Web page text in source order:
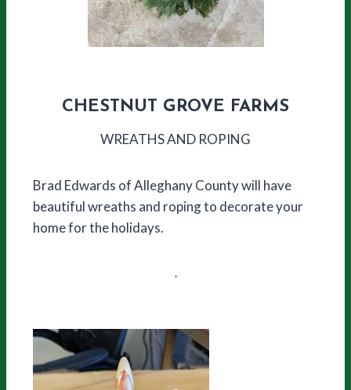
CHESTNUT GROVE FARMS
WREATHS AND ROPING
Brad Edwards of Alleghany County will have
beautiful wreaths and roping to decorate your
home for the holidays.
.